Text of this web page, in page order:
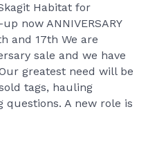
at
Skagit
Habitat
for
Habitat for
now ANNIVERSARY
and 17th We are
sale and we have
greatest need will be
tags, hauling
questions. A new role is